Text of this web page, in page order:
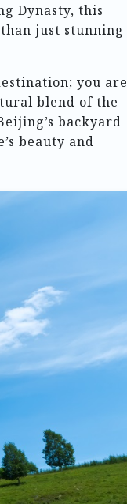
Dynasty, this
just stunning
you are
blend of the
backyard
beauty and